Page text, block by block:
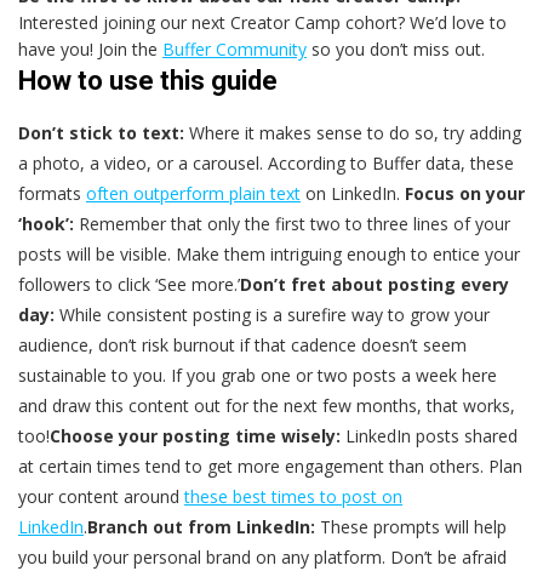
Interested joining our next Creator Camp cohort? We’d love to
have you! Join the Buffer Community so you don’t miss out.
How to use this guide
Don’t stick to text: Where it makes sense to do so, try adding
a photo, a video, or a carousel. According to Buffer data, these
formats often outperform plain text on LinkedIn. Focus on your
‘hook’: Remember that only the first two to three lines of your
posts will be visible. Make them intriguing enough to entice your
followers to click ‘See more.’Don’t fret about posting every
day: While consistent posting is a surefire way to grow your
audience, don’t risk burnout if that cadence doesn’t seem
sustainable to you. If you grab one or two posts a week here
and draw this content out for the next few months, that works,
too!Choose your posting time wisely: LinkedIn posts shared
at certain times tend to get more engagement than others. Plan
your content aroundthese best times to post on
LinkedIn.Branch out from LinkedIn: These prompts will help
you build your personal brand on any platform. Don’t be afraid